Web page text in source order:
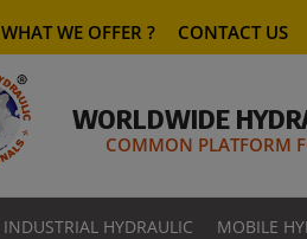
WHAT WE OFFER ? CONTACT US
WORLDWIDE
COMMON PLATFORM
INDUSTRIAL HYDRAULIC MOBILE